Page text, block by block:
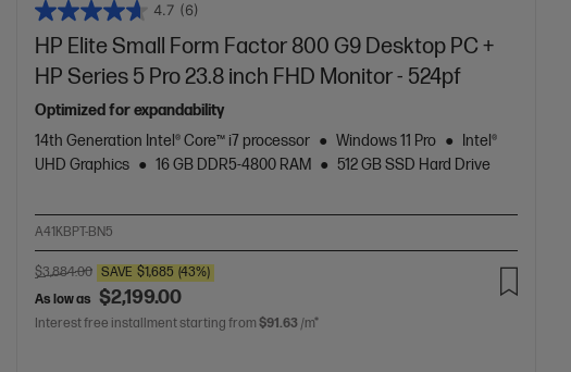
4.7 (6)
HP Elite Small Form Factor 800 G9 Desktop PC +
HP Series 5 Pro 23.8 inch FHD Monitor - 524pf
Optimized for expandability
14th Generation Intel® Core™ i7 processor
Windows 11 Pro
Intel®
UHD Graphics
16 GB DDR5-4800 RAM 512 GB SSD Hard Drive
A41KBPT-BN5
$3,884.00 SAVE $1,685 (43%)
As low as $2,199.00
Interest free installment starting from $91.63 /m*